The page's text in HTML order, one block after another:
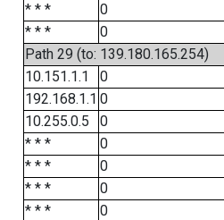
* * *
0
* * *
0
Path 29 (to: 139.180.165.254)
10.151.1.1
0
192.168.1.1 0
10.255.0.5
0
* * *
0
* * *
0
* * *
0
* * *
0